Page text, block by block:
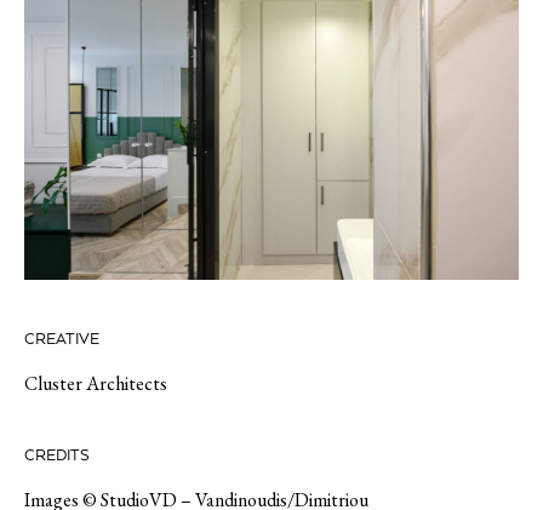
CREATIVE
Cluster Architects
CREDITS
Images © StudioVD – Vandinoudis/Dimitriou